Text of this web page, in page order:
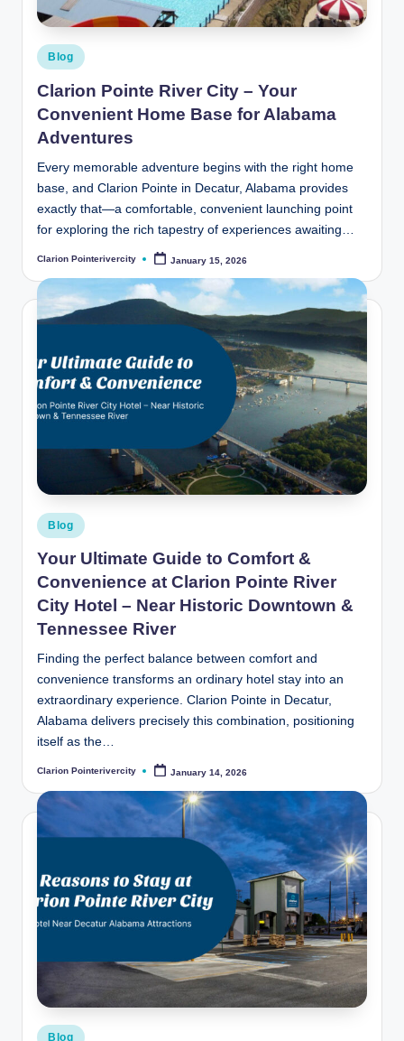
Posted
in
Blog
Clarion Pointe River City – Your
Convenient Home Base for Alabama
Adventures
Every memorable adventure begins with the right home
base, and Clarion Pointe in Decatur, Alabama provides
exactly that—a comfortable, convenient launching point
for exploring the rich tapestry of experiences awaiting…
Posted
Clarion Pointerivercity January 15, 2026
Posted
in
Blog
Your Ultimate Guide to Comfort &
Convenience at Clarion Pointe River
City Hotel – Near Historic Downtown &
Tennessee River
Finding the perfect balance between comfort and
convenience transforms an ordinary hotel stay into an
extraordinary experience. Clarion Pointe in Decatur,
Alabama delivers precisely this combination, positioning
itself as the…
Posted
Clarion Pointerivercity January 14, 2026
Posted
Blog